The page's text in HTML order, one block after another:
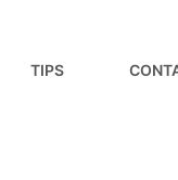
TIPS